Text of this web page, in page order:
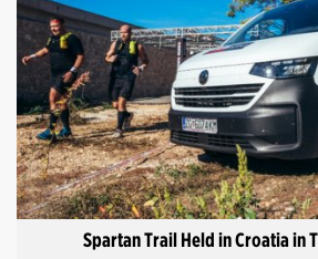
Spartan Trail Held in Croatia in